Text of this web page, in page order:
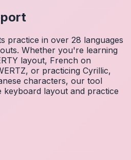
practice in over 28 languages
Whether you're learning
layout, French on
or practicing Cyrillic,
characters, our tool
keyboard layout and practice